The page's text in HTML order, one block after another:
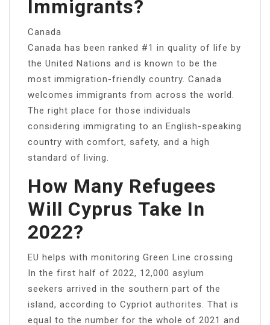
Immigrants?
Canada
Canada has been ranked #1 in quality of life by
the United Nations and is known to be the
most immigration-friendly country. Canada
welcomes immigrants from across the world.
The right place for those individuals
considering immigrating to an English-speaking
country with comfort, safety, and a high
standard of living.
How Many Refugees
Will Cyprus Take In
2022?
EU helps with monitoring Green Line crossing
In the first half of 2022, 12,000 asylum
seekers arrived in the southern part of the
island, according to Cypriot authorites. That is
equal to the number for the whole of 2021 and